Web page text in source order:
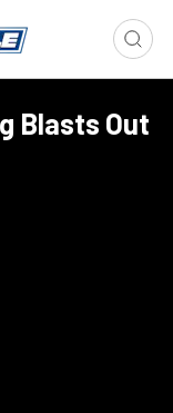
Blasts Out